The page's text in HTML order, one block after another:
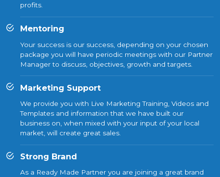
profits.
Mentoring
Your success is our success, depending on your chosen
package you will have periodic meetings with our Partner
Manager to discuss, objectives, growth and targets.
Marketing Support
We provide you with Live Marketing Training, Videos and
Templates and information that we have built our
business on, when mixed with your input of your local
market, will create great sales.
Strong Brand
As a Ready Made Partner you are joining a great brand